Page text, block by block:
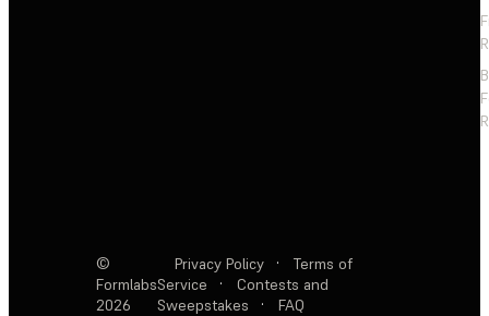
©
Formlabs
2026
Privacy Policy ·
Terms of
Service
·
Contests and
Sweepstakes
· FAQ